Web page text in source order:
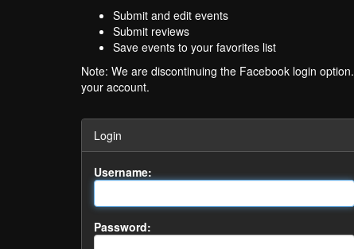
Submit and edit events
Submit reviews
Save events to your favorites list
Note: We are discontinuing the Facebook login
your account.
Login
Username:
Password: